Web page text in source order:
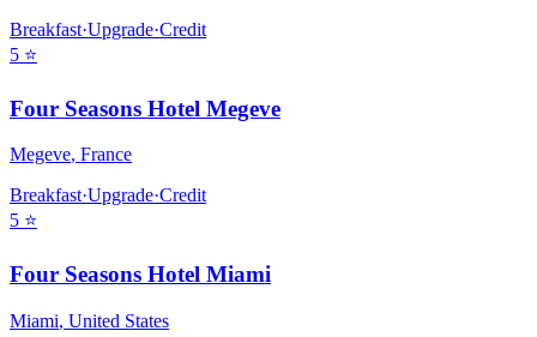
Breakfast·Upgrade·Credit
5 ⭐
Four Seasons Hotel Megeve
Megeve, France
Breakfast·Upgrade·Credit
5 ⭐
Four Seasons Hotel Miami
Miami, United States